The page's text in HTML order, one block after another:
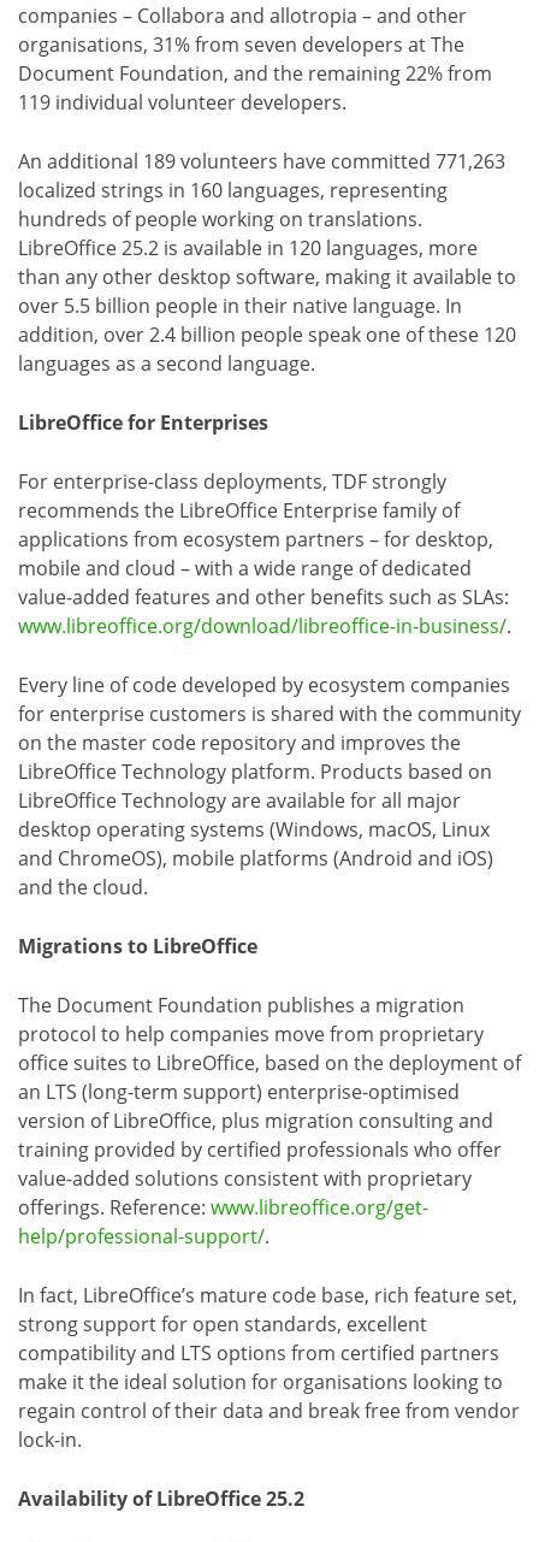
companies – Collabora and allotropia – and other
organisations, 31% from seven developers at The
Document Foundation, and the remaining 22% from
119 individual volunteer developers.
An additional 189 volunteers have committed 771,263
localized strings in 160 languages, representing
hundreds of people working on translations.
LibreOffice 25.2 is available in 120 languages, more
than any other desktop software, making it available to
over 5.5 billion people in their native language. In
addition, over 2.4 billion people speak one of these 120
languages as a second language.
LibreOffice for Enterprises
For enterprise-class deployments, TDF strongly
recommends the LibreOffice Enterprise family of
applications from ecosystem partners – for desktop,
mobile and cloud – with a wide range of dedicated
value-added features and other benefits such as SLAs:
www.libreoffice.org/download/libreoffice-in-business/.
Every line of code developed by ecosystem companies
for enterprise customers is shared with the community
on the master code repository and improves the
LibreOffice Technology platform. Products based on
LibreOffice Technology are available for all major
desktop operating systems (Windows, macOS, Linux
and ChromeOS), mobile platforms (Android and iOS)
and the cloud.
Migrations to LibreOffice
The Document Foundation publishes a migration
protocol to help companies move from proprietary
office suites to LibreOffice, based on the deployment of
an LTS (long-term support) enterprise-optimised
version of LibreOffice, plus migration consulting and
training provided by certified professionals who offer
value-added solutions consistent with proprietary
offerings. Reference: www.libreoffice.org/get-
help/professional-support/.
In fact, LibreOffice’s mature code base, rich feature set,
strong support for open standards, excellent
compatibility and LTS options from certified partners
make it the ideal solution for organisations looking to
regain control of their data and break free from vendor
lock-in.
Availability of LibreOffice 25.2